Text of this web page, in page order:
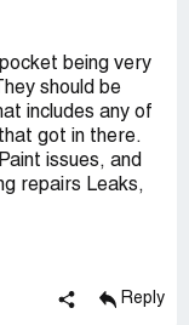
being very
should be
includes any of
got in there.
issues, and
repairs Leaks,
Reply